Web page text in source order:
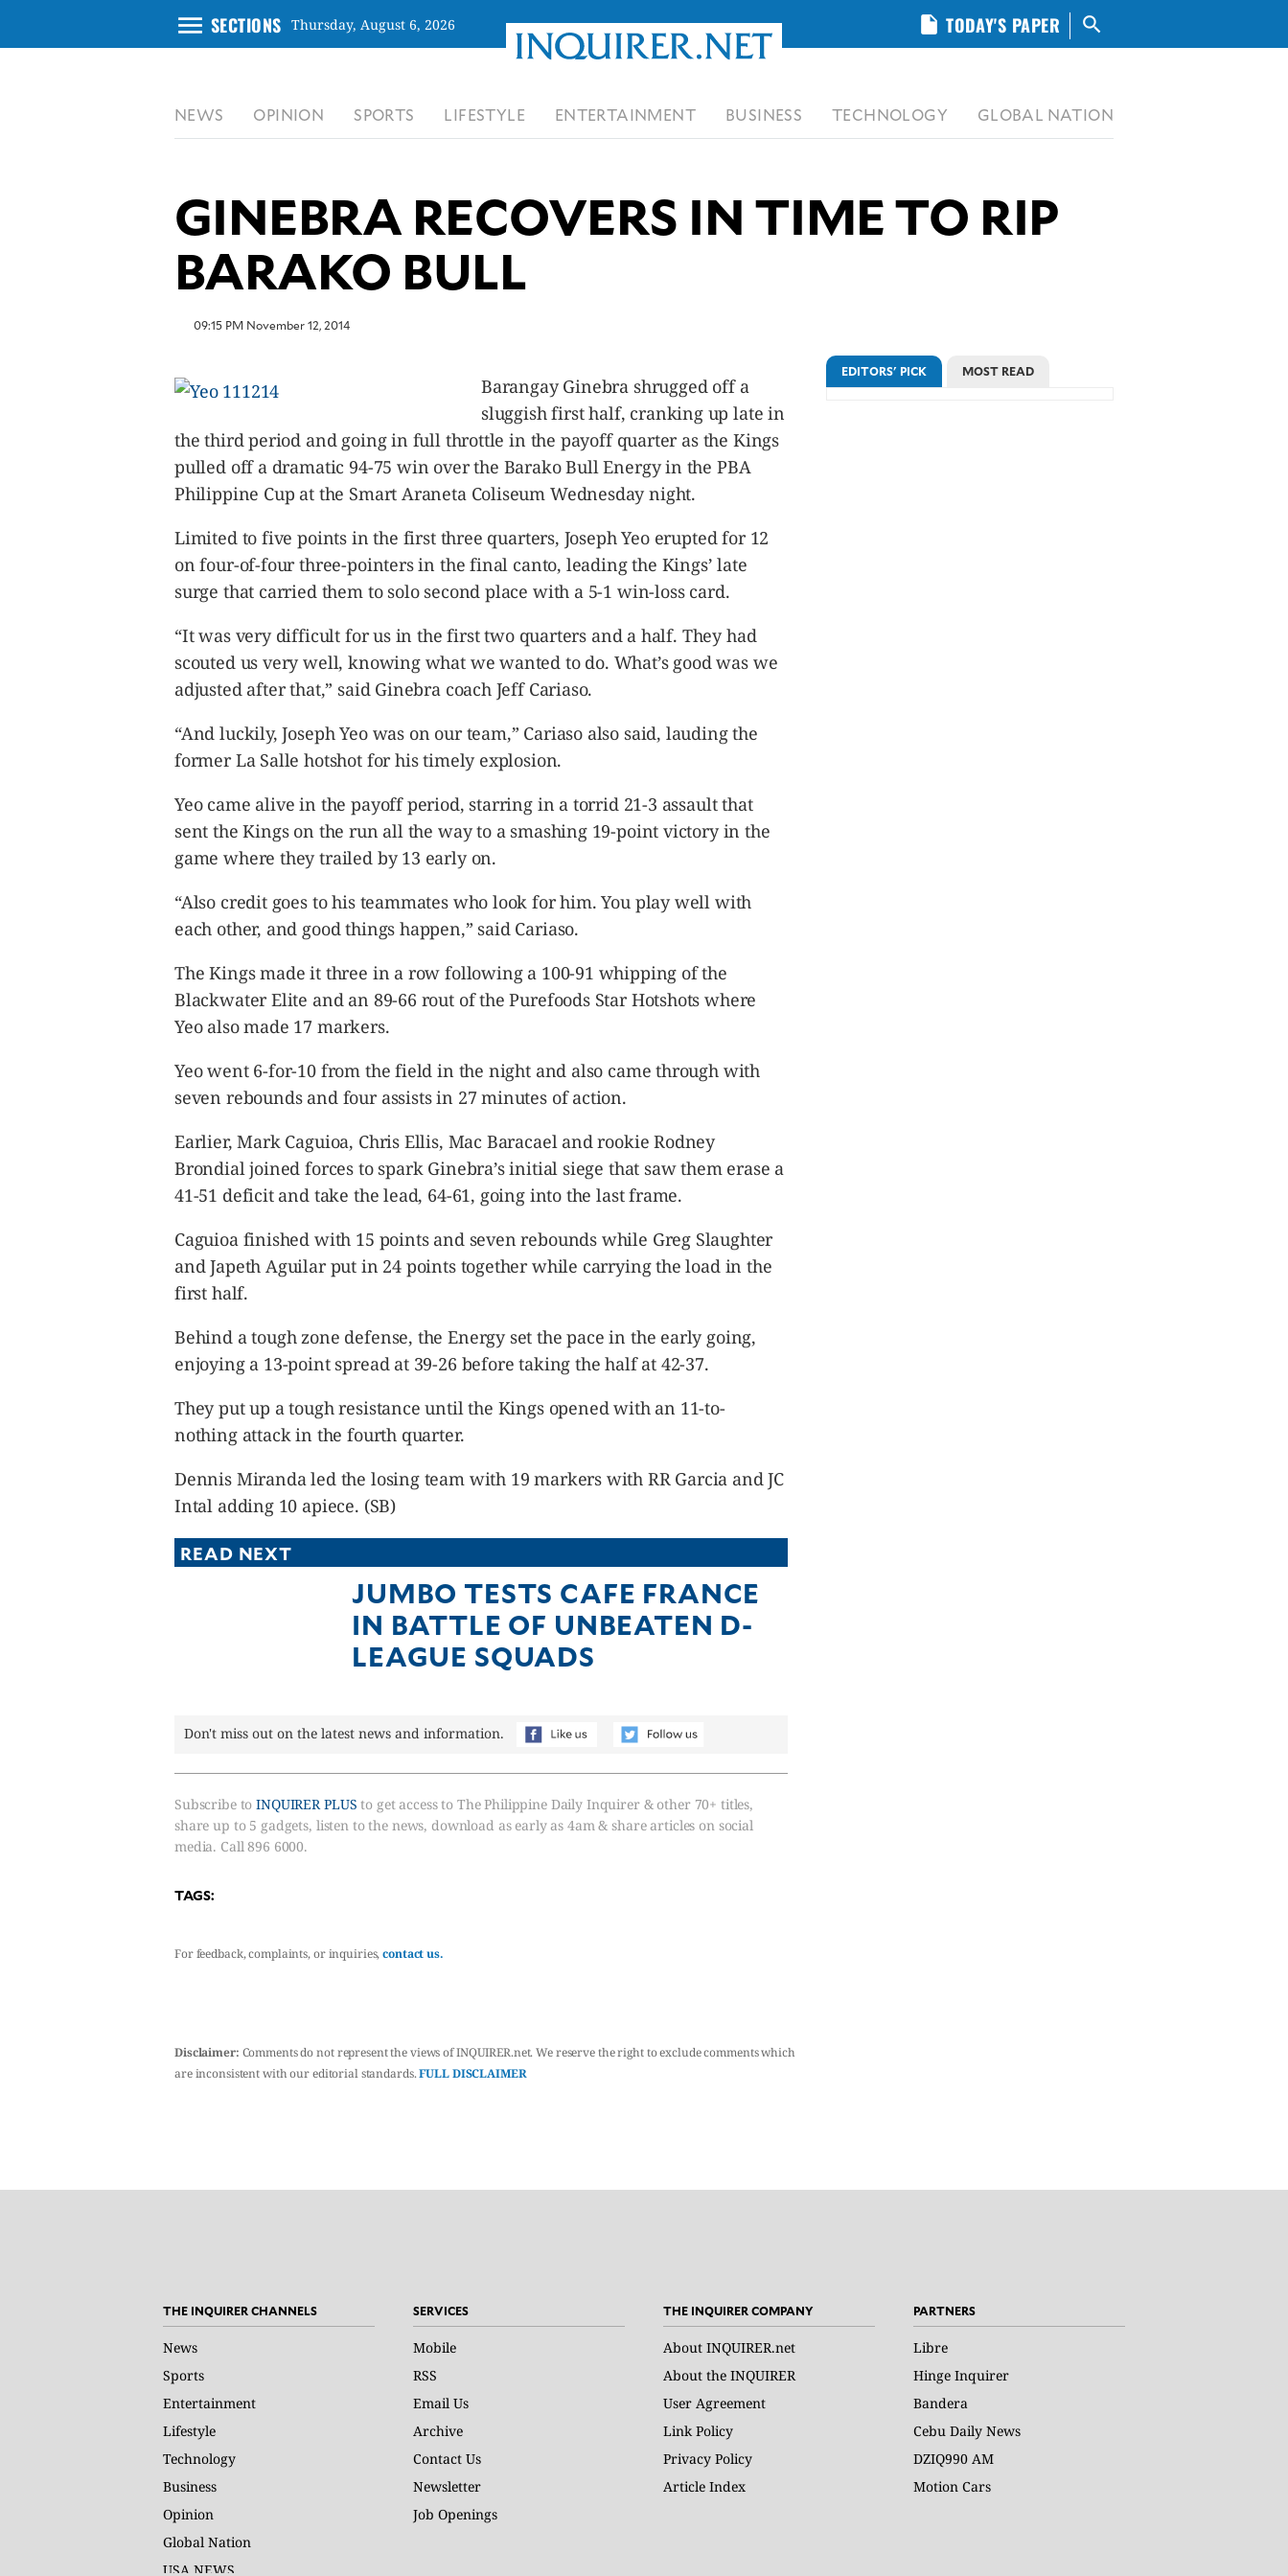
menu SECTIONS Thursday, August 6, 2026 search
TODAY'S PAPER
insert_drive_file
NEWS OPINION SPORTS LIFESTYLE ENTERTAINMENT BUSINESS TECHNOLOGY GLOBAL NATION
GINEBRA RECOVERS IN TIME TO RIP
BARAKO BULL
09:15 PM November 12, 2014
Barangay Ginebra shrugged off a
sluggish first half, cranking up late in
the third period and going in full throttle in the payoff quarter as the Kings
pulled off a dramatic 94-75 win over the Barako Bull Energy in the PBA
Philippine Cup at the Smart Araneta Coliseum Wednesday night.
Limited to five points in the first three quarters, Joseph Yeo erupted for 12
on four-of-four three-pointers in the final canto, leading the Kings’ late
surge that carried them to solo second place with a 5-1 win-loss card.
“It was very difficult for us in the first two quarters and a half. They had
scouted us very well, knowing what we wanted to do. What’s good was we
adjusted after that,” said Ginebra coach Jeff Cariaso.
“And luckily, Joseph Yeo was on our team,” Cariaso also said, lauding the
former La Salle hotshot for his timely explosion.
Yeo came alive in the payoff period, starring in a torrid 21-3 assault that
sent the Kings on the run all the way to a smashing 19-point victory in the
game where they trailed by 13 early on.
“Also credit goes to his teammates who look for him. You play well with
each other, and good things happen,” said Cariaso.
The Kings made it three in a row following a 100-91 whipping of the
Blackwater Elite and an 89-66 rout of the Purefoods Star Hotshots where
Yeo also made 17 markers.
Yeo went 6-for-10 from the field in the night and also came through with
seven rebounds and four assists in 27 minutes of action.
Earlier, Mark Caguioa, Chris Ellis, Mac Baracael and rookie Rodney
Brondial joined forces to spark Ginebra’s initial siege that saw them erase a
41-51 deficit and take the lead, 64-61, going into the last frame.
Caguioa finished with 15 points and seven rebounds while Greg Slaughter
and Japeth Aguilar put in 24 points together while carrying the load in the
first half.
Behind a tough zone defense, the Energy set the pace in the early going,
enjoying a 13-point spread at 39-26 before taking the half at 42-37.
They put up a tough resistance until the Kings opened with an 11-to-
nothing attack in the fourth quarter.
Dennis Miranda led the losing team with 19 markers with RR Garcia and JC
Intal adding 10 apiece. (SB)
READ NEXT
JUMBO TESTS CAFE FRANCE
IN BATTLE OF UNBEATEN D-
LEAGUE SQUADS
Don't miss out on the latest news and information.
Subscribe toINQUIRER PLUS to get access to The Philippine Daily Inquirer & other 70+ titles,
share up to 5 gadgets, listen to the news, download as early as 4am & share articles on social
media. Call 896 6000.
TAGS:
For feedback, complaints, or inquiries,contact us.
EDITORS' PICK MOST READ
Disclaimer: Comments do not represent the views of INQUIRER.net. We reserve the right to exclude comments which
are inconsistent with our editorial standards.FULL DISCLAIMER
THE INQUIRER CHANNELS
News
Sports
Entertainment
Lifestyle
Technology
Business
Opinion
Global Nation
USA NEWS
SERVICES
Mobile
RSS
Email Us
Archive
Contact Us
Newsletter
Job Openings
THE INQUIRER COMPANY
About INQUIRER.net
About the INQUIRER
User Agreement
Link Policy
Privacy Policy
Article Index
PARTNERS
Libre
Hinge Inquirer
Bandera
Cebu Daily News
DZIQ990 AM
Motion Cars